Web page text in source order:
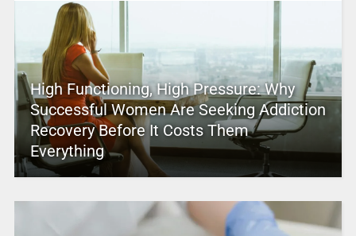
High Functioning, High Pressure: Why
Successful Women Are Seeking Addiction
Recovery Before It Costs Them
Everything